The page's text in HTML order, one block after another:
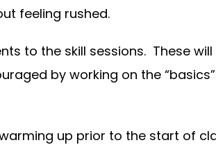
feeling rushed.
to the skill sessions. These
by working on the
up prior to the start of